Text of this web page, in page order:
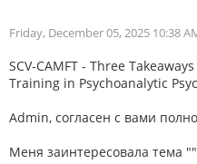
Friday, December 05, 2025 10:38
SCV-CAMFT - Three
Training in Psychoanalytic
Admin, согласен с вами
Меня заинтересовала тема